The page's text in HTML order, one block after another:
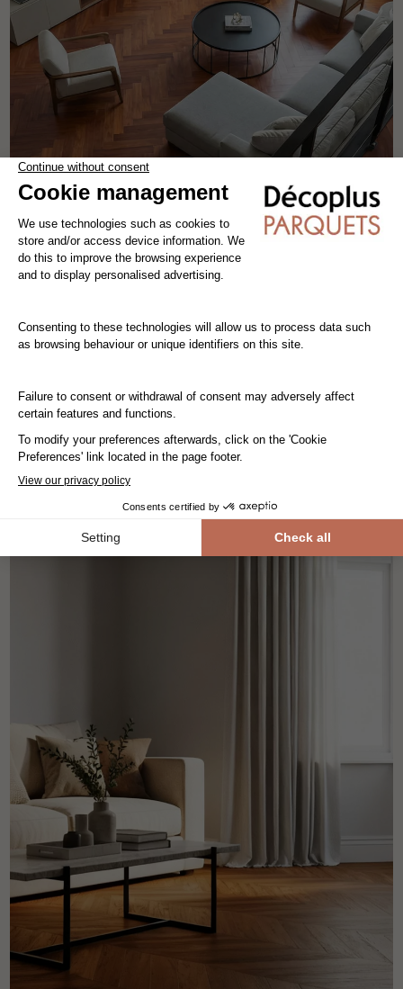
solid wood flooring cabreuva the patterns width 9.3 cm
-30% 179.-/m²